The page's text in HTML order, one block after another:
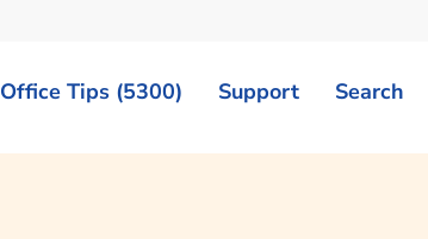
Office Tips (5300) Support Search